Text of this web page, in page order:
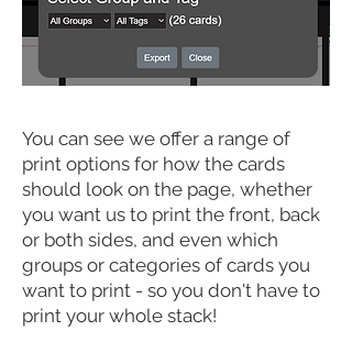
You can see we offer a range of
print options for how the cards
should look on the page, whether
you want us to print the front, back
or both sides, and even which
groups or categories of cards you
want to print - so you don't have to
print your whole stack!